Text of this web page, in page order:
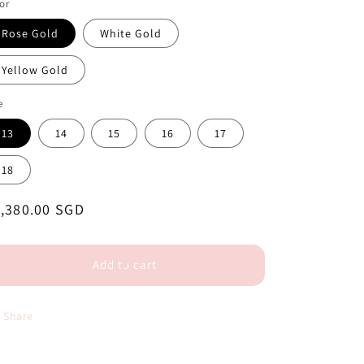
Rose Gold White Gold
Yellow Gold
13 14 15 16 17
18
SGD
Add to cart
Share